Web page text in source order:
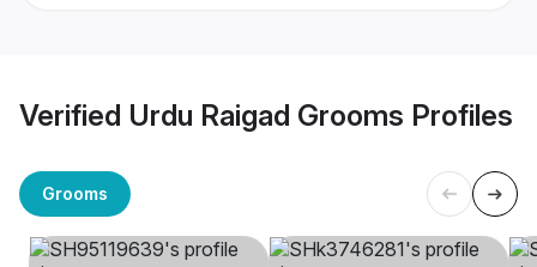
Verified Urdu Raigad Grooms Profiles
Grooms